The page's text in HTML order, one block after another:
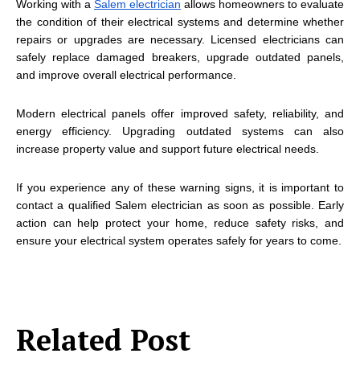
Related Post
Working with a Salem electrician allows homeowners to evaluate
the condition of their electrical systems and determine whether
repairs or upgrades are necessary. Licensed electricians can
safely replace damaged breakers, upgrade outdated panels,
and improve overall electrical performance.
Modern electrical panels offer improved safety, reliability, and
energy efficiency. Upgrading outdated systems can also
increase property value and support future electrical needs.
If you experience any of these warning signs, it is important to
contact a qualified Salem electrician as soon as possible. Early
action can help protect your home, reduce safety risks, and
ensure your electrical system operates safely for years to come.